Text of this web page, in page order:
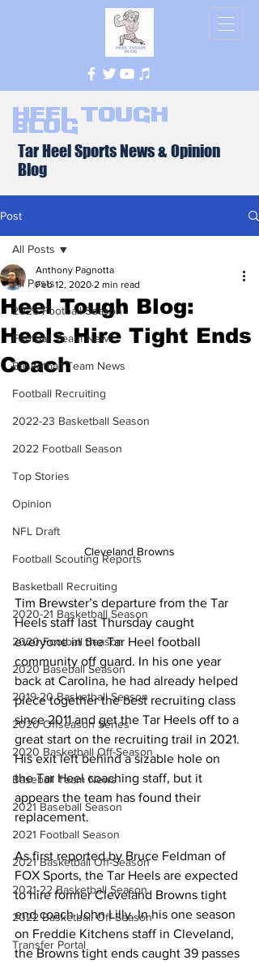
Heel Tough
Blog
Tar Heel Sports News & Opinion
Blog
Post
All Posts
2026 Football Season
Football Team News
Basketball Team News
Football Recruiting
2022-23 Basketball Season
2022 Football Season
Top Stories
Opinion
NFL Draft
Football Scouting Reports
Basketball Recruiting
2020-21 Basketball Season
2020 Football Season
2020 Baseball Season
2019-20 Basketball Season
2020 Offseason Series
2020 Basketball Off-Season
Baseball Team News
2021 Baseball Season
2021 Football Season
2021 Basketball Off-Season
2021-22 Basketball Season
2022 Basketball Off-Season
Transfer Portal
All Posts
Heel Tough Blog:
Heels Hire Tight Ends
Coach
Anthony Pagnotta
Feb 12, 2020 2 min read
Cleveland Browns
Tim Brewster’s departure from the Tar
Heels staff last Thursday caught
everyone in the Tar Heel football
community off guard. In his one year
back at Carolina, he had already helped
piece together the best recruiting class
since 2011 and get the Tar Heels off to a
great start on the recruiting trail in 2021.
His exit left behind a sizable hole on
the Tar Heel coaching staff, but it
appears the team has found their
replacement.
As first reported by Bruce Feldman of
FOX Sports, the Tar Heels are expected
to hire former Cleveland Browns tight
end coach John Lilly. In his one season
on Freddie Kitchens staff in Cleveland,
the Browns tight ends caught 39 passes